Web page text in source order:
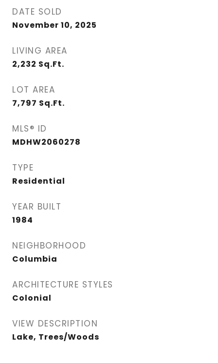
DATE SOLD
November 10, 2025
LIVING AREA
2,232 Sq.Ft.
LOT AREA
7,797 Sq.Ft.
MLS® ID
MDHW2060278
TYPE
Residential
YEAR BUILT
1984
NEIGHBORHOOD
Columbia
ARCHITECTURE STYLES
Colonial
VIEW DESCRIPTION
Lake, Trees/Woods